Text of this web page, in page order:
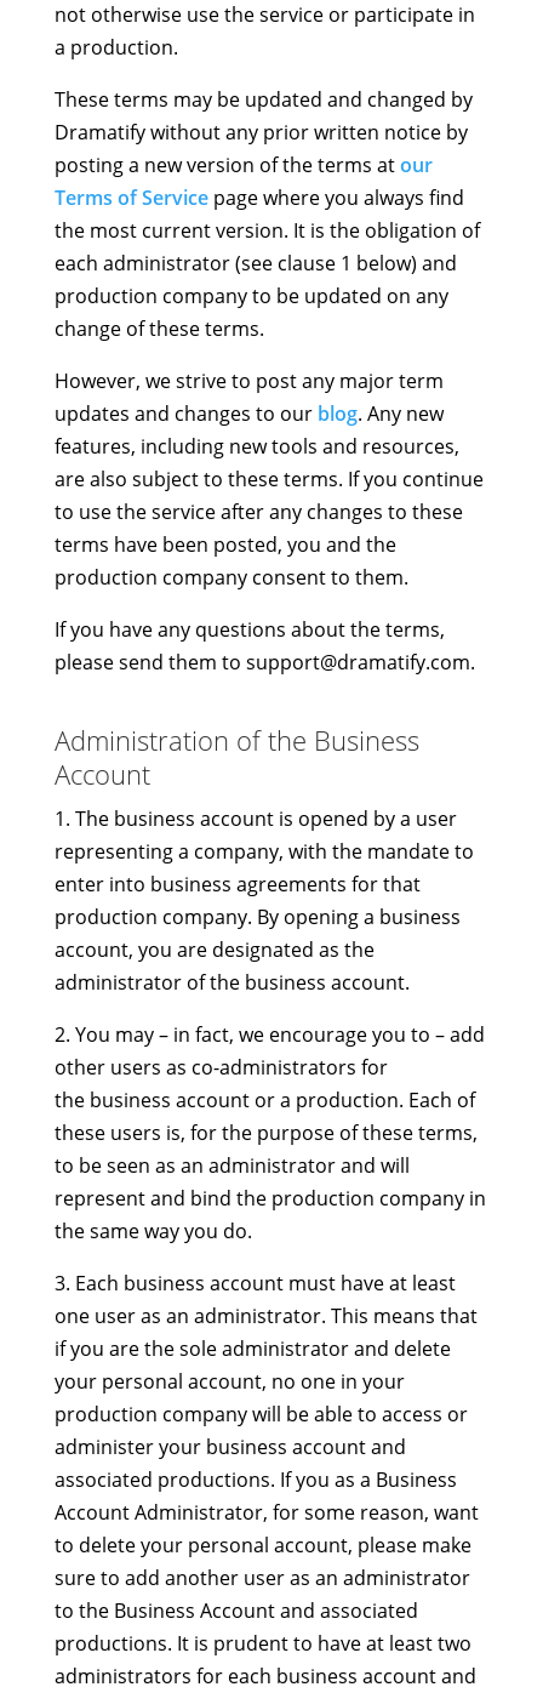
not otherwise use the service or participate in
a production.
These terms may be updated and changed by
Dramatify without any prior written notice by
posting a new version of the terms atour
Terms of Servicepage where you always find
the most current version. It is the obligation of
each administrator (see clause 1 below) and
production company to be updated on any
change of these terms.
However, we strive to post any major term
updates and changes to our blog. Any new
features, including new tools and resources,
are also subject to these terms. If you continue
to use the service after any changes to these
terms have been posted, you and the
production company consent to them.
If you have any questions about the terms,
please send them to support@dramatify.com.
Administration of the Business
Account
1. The business account is opened by a user
representing a company, with the mandate to
enter into business agreements for that
production company. By opening a business
account, you are designated as the
administrator of the business account.
2. You may – in fact, we encourage you to – add
other users as co-administrators for
the business account or a production. Each of
these users is, for the purpose of these terms,
to be seen as an administrator and will
represent and bind the production company in
the same way you do.
3. Each business account must have at least
one user as an administrator. This means that
if you are the sole administrator and delete
your personal account, no one in your
production company will be able to access or
administer your business account and
associated productions. If you as a Business
Account Administrator, for some reason, want
to delete your personal account, please make
sure to add another user as an administrator
to the Business Account and associated
productions. It is prudent to have at least two
administrators for each business account and